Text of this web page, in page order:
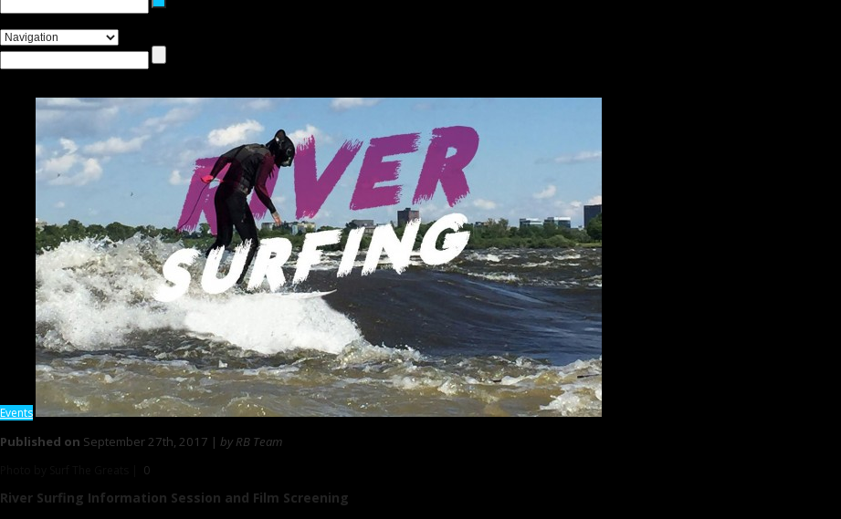
Events
Published on September 27th, 2017 | by RB Team
0
River Surfing Information Session and Film Screening